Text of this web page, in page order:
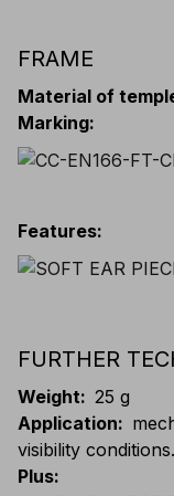
FRAME
Material of
Marking:
Features:
FURTHER
Weight: 25 g
Application:
visibility conditions.
Plus: